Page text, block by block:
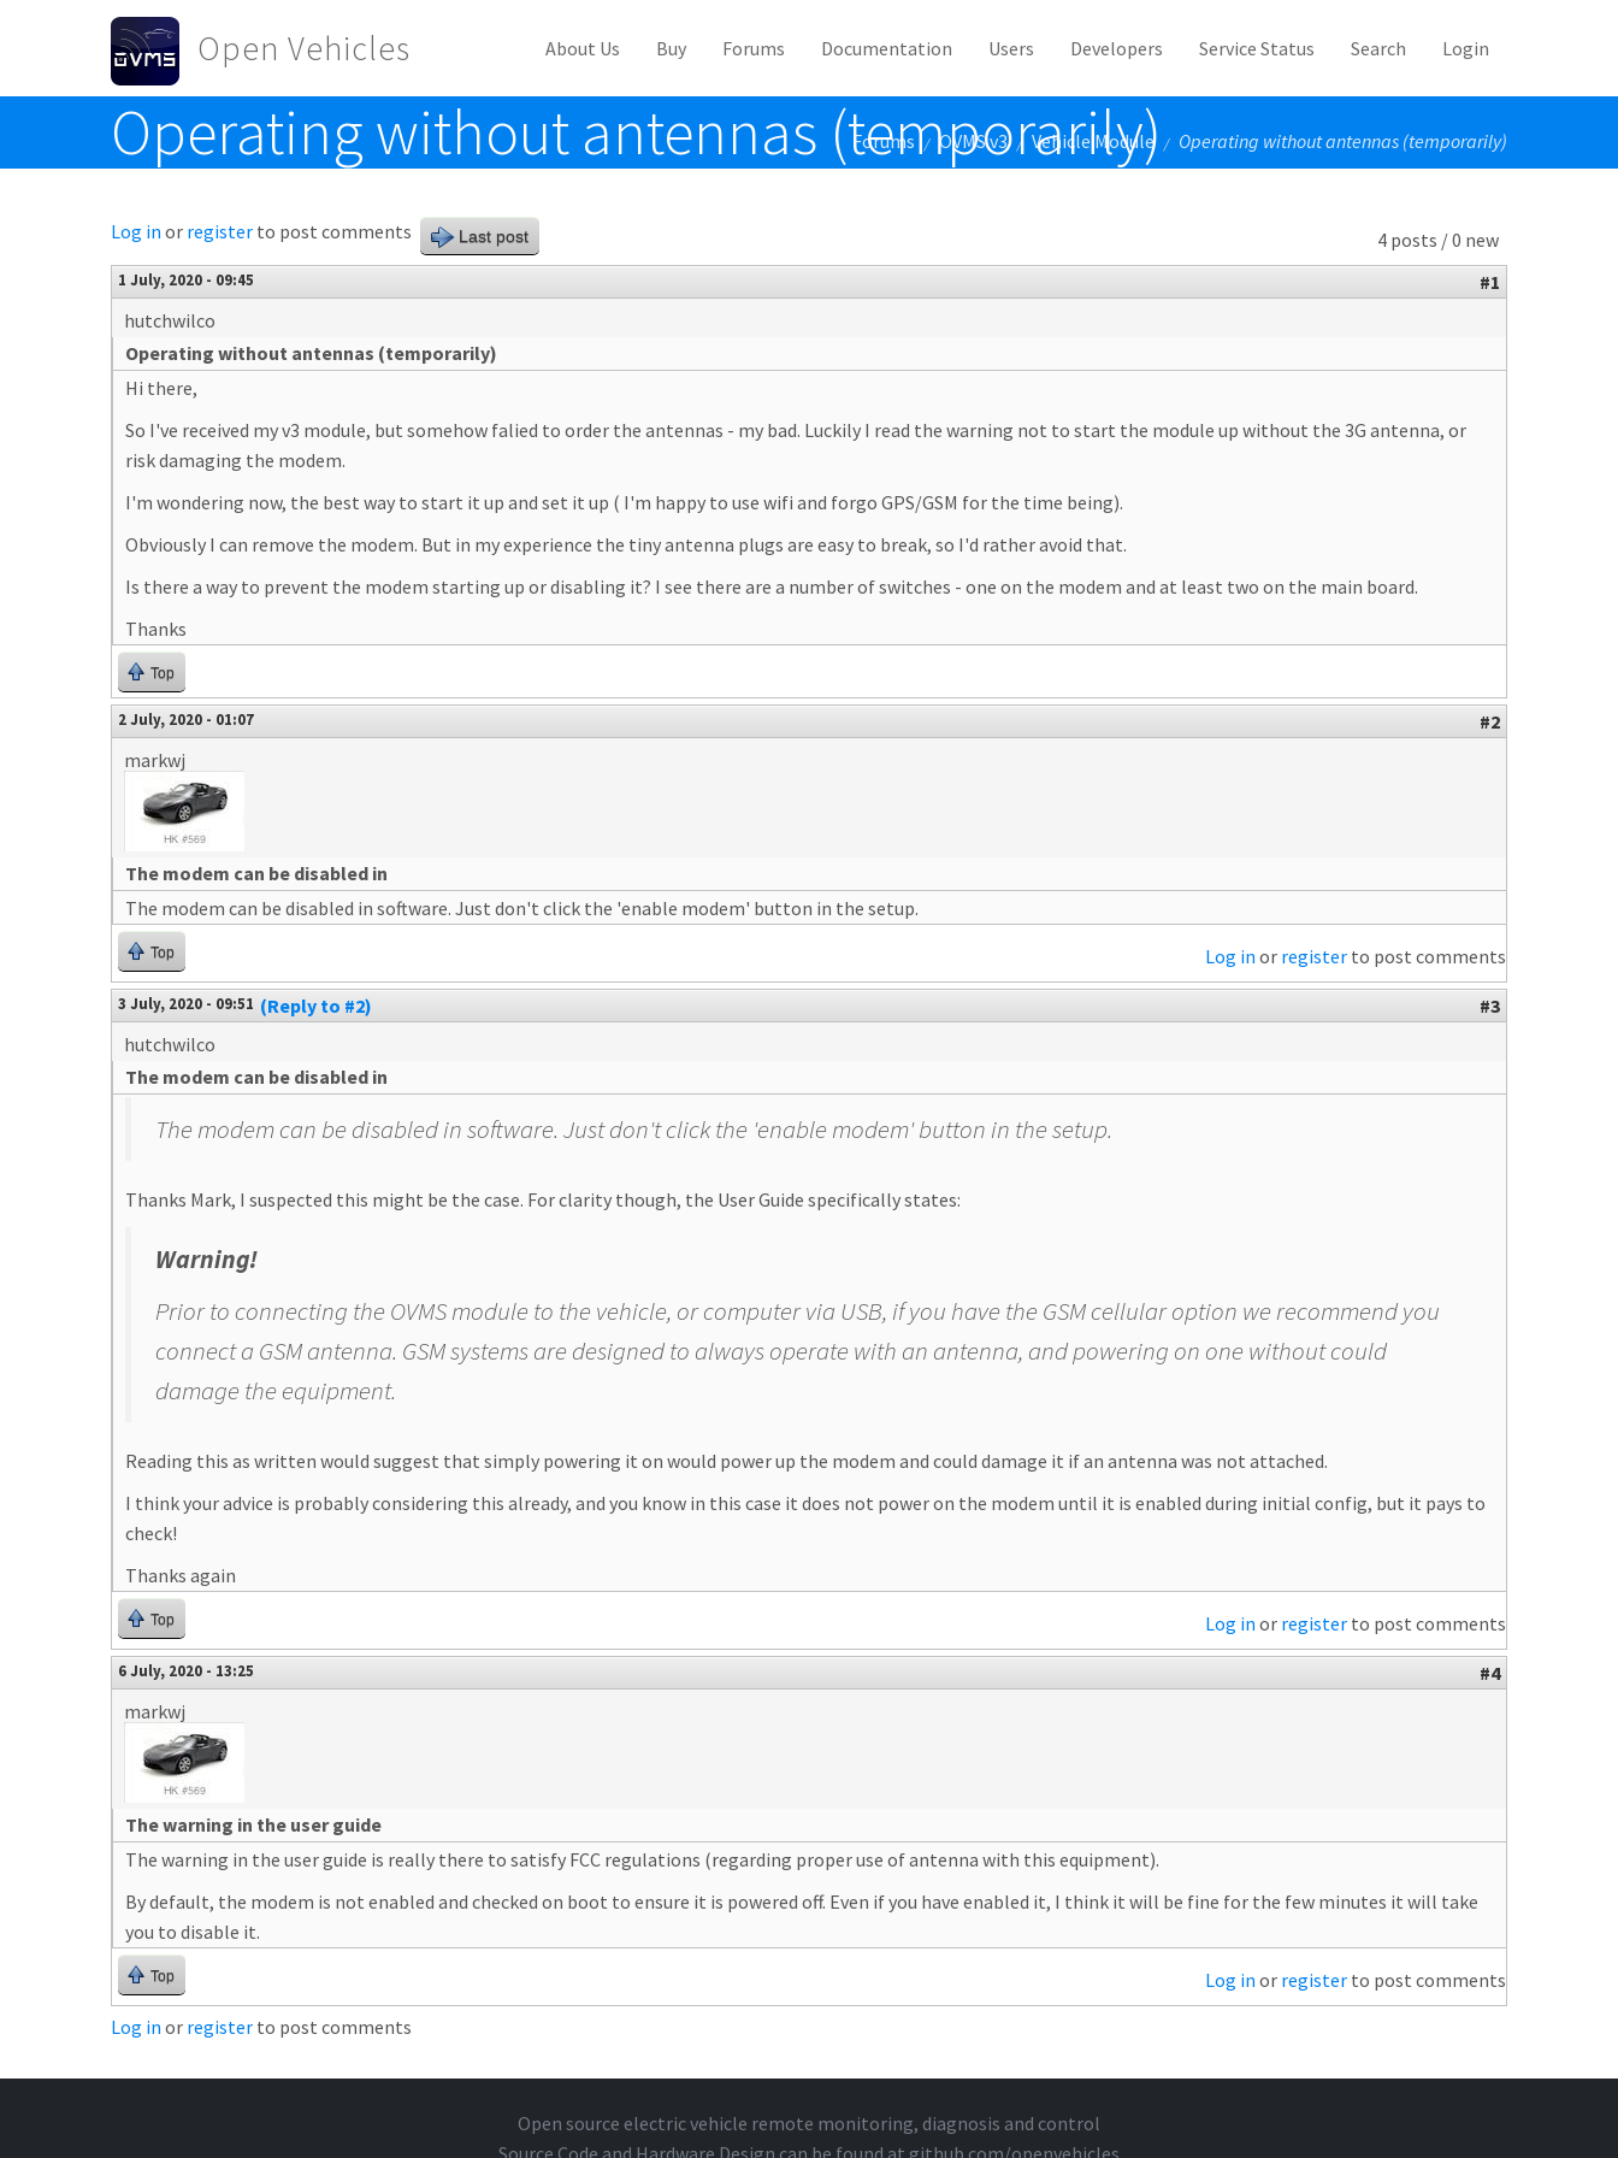
Skip to main content
Open Vehicles
Toggle menu
About Us Buy Forums Documentation Users Developers Service Status Search Login
Operating without antennas (temporarily)
Forums / OVMS v3 / Vehicle Module / Operating without antennas (temporarily)
4 posts / 0 new
Log in or register to post comments Last post
1 July, 2020 - 09:45
#1
hutchwilco
Operating without antennas (temporarily)
Hi there,
So I've received my v3 module, but somehow falied to order the antennas - my bad. Luckily I read the warning not to start the module up without the 3G antenna, or
risk damaging the modem.
I'm wondering now, the best way to start it up and set it up ( I'm happy to use wifi and forgo GPS/GSM for the time being).
Obviously I can remove the modem. But in my experience the tiny antenna plugs are easy to break, so I'd rather avoid that.
Is there a way to prevent the modem starting up or disabling it? I see there are a number of switches - one on the modem and at least two on the main board.
Thanks
Top
2 July, 2020 - 01:07
#2
markwj
The modem can be disabled in
The modem can be disabled in software. Just don't click the 'enable modem' button in the setup.
Top Log in or register to post comments
3 July, 2020 - 09:51 (Reply to #2)
#3
hutchwilco
The modem can be disabled in
The modem can be disabled in software. Just don't click the 'enable modem' button in the setup.
Thanks Mark, I suspected this might be the case. For clarity though, the User Guide specifically states:
Warning!
Prior to connecting the OVMS module to the vehicle, or computer via USB, if you have the GSM cellular option we recommend you
connect a GSM antenna. GSM systems are designed to always operate with an antenna, and powering on one without could
damage the equipment.
Reading this as written would suggest that simply powering it on would power up the modem and could damage it if an antenna was not attached.
I think your advice is probably considering this already, and you know in this case it does not power on the modem until it is enabled during initial config, but it pays to
check!
Thanks again
Top Log in or register to post comments
6 July, 2020 - 13:25
#4
markwj
The warning in the user guide
The warning in the user guide is really there to satisfy FCC regulations (regarding proper use of antenna with this equipment).
By default, the modem is not enabled and checked on boot to ensure it is powered off. Even if you have enabled it, I think it will be fine for the few minutes it will take
you to disable it.
Top Log in or register to post comments
Log in or register to post comments
Open source electric vehicle remote monitoring, diagnosis and control
Source Code and Hardware Design can be found at github.com/openvehicles